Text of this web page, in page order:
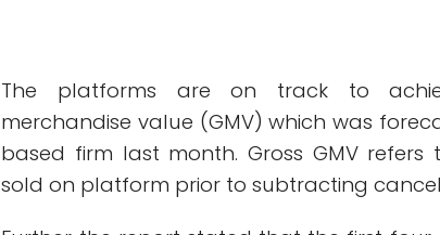
The platforms are on track to
merchandise value (GMV) which was
based firm last month. Gross GMV
sold on platform prior to subtracting